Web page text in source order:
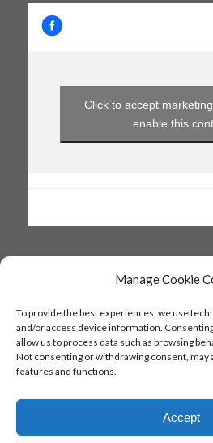
Manage Cookie
To provide the best experiences, we use
and/or access device information.
allow us to process data such as browsing
Not consenting or withdrawing consent, may
features and functions.
Accept
Click to accept
enable this
SAVE THE DATE
27 & 28 June 2026
26 & 27 June 2027